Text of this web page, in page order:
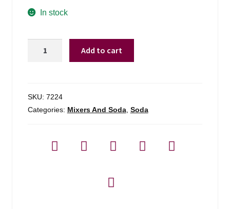
In stock
Tonic
Water
Add to cart
SKU: 7224
Categories: Mixers And Soda, Soda